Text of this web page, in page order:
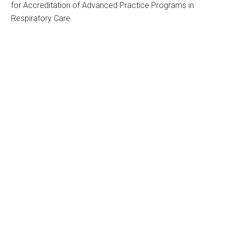
for Accreditation of Advanced Practice Programs in
Respiratory Care.